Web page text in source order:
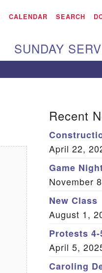
Aiken UU Church
115 Gregg Ave.
Directions
PO Box 2231
29802
(803) 502-0404
Office Email
Member Log In
Sitemap
CALENDAR SEARCH
SUNDAY
Recent
April 22,
Game
November
New Class
August 1,
Protests 4-
April 5,
Caroling